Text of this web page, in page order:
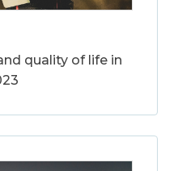
quality of life in